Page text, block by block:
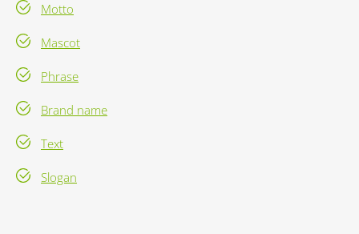
Motto
Mascot
Phrase
Brand name
Text
Slogan